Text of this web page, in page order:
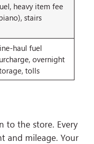
heavy item fee
stairs
haul fuel
overnight
tolls
to the store. Every
and mileage. Your